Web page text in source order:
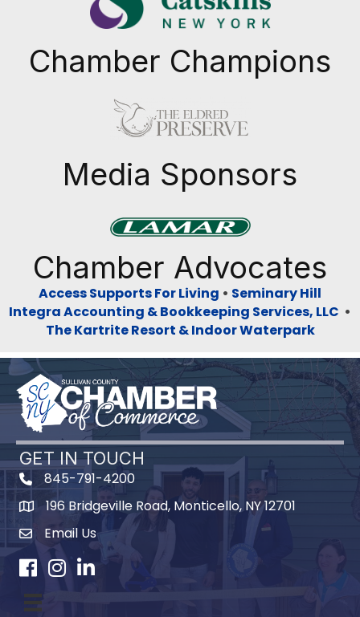
Chamber Champions
Media Sponsors
Chamber Advocates
Access Supports For Living • Seminary Hill
Integra Accounting & Bookkeeping Services, LLC •
The Kartrite Resort & Indoor Waterpark
GET IN TOUCH
845-791-4200
Map196 Bridgeville Road, Monticello, NY 12701
Email Us
Facebook
Instagram
LinkedIn